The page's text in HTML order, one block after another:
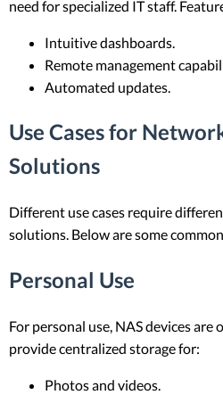
need for specialized IT staff.
Intuitive dashboards.
Remote management
Automated updates.
Use Cases for
Solutions
Different use cases require
solutions. Below are some
Personal Use
For personal use, NAS devices are
provide centralized storage for:
Photos and videos.